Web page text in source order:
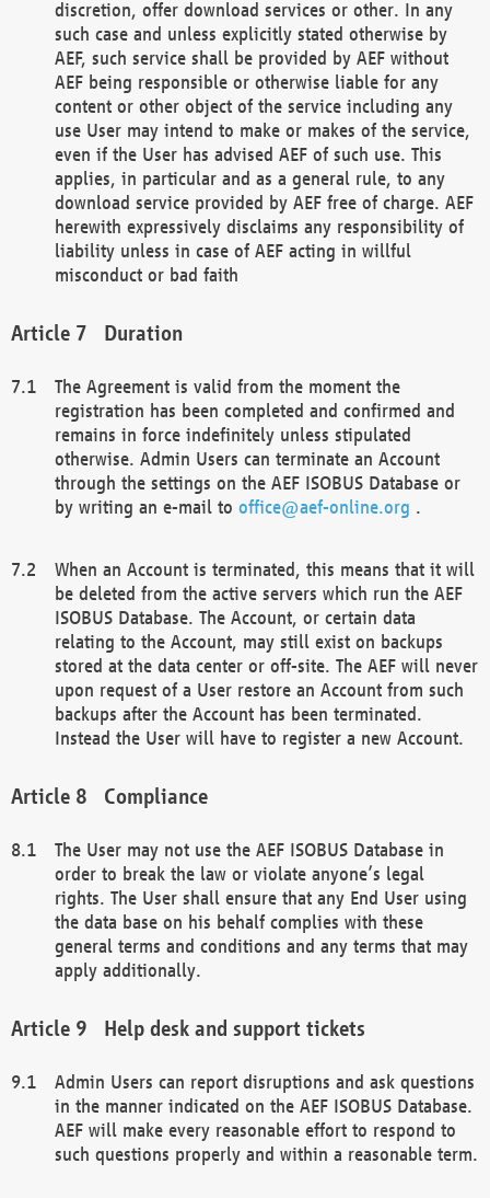
discretion, offer download services or other. In any
such case and unless explicitly stated otherwise by
AEF, such service shall be provided by AEF without
AEF being responsible or otherwise liable for any
content or other object of the service including any
use User may intend to make or makes of the service,
even if the User has advised AEF of such use. This
applies, in particular and as a general rule, to any
download service provided by AEF free of charge. AEF
herewith expressively disclaims any responsibility of
liability unless in case of AEF acting in willful
misconduct or bad faith
Duration
The Agreement is valid from the moment the
registration has been completed and confirmed and
remains in force indefinitely unless stipulated
otherwise. Admin Users can terminate an Account
through the settings on the AEF ISOBUS Database or
by writing an e-mail to office@aef-online.org .
When an Account is terminated, this means that it will
be deleted from the active servers which run the AEF
ISOBUS Database. The Account, or certain data
relating to the Account, may still exist on backups
stored at the data center or off-site. The AEF will never
upon request of a User restore an Account from such
backups after the Account has been terminated.
Instead the User will have to register a new Account.
Compliance
The User may not use the AEF ISOBUS Database in
order to break the law or violate anyone’s legal
rights. The User shall ensure that any End User using
the data base on his behalf complies with these
general terms and conditions and any terms that may
apply additionally.
Help desk and support tickets
Admin Users can report disruptions and ask questions
in the manner indicated on the AEF ISOBUS Database.
AEF will make every reasonable effort to respond to
such questions properly and within a reasonable term.